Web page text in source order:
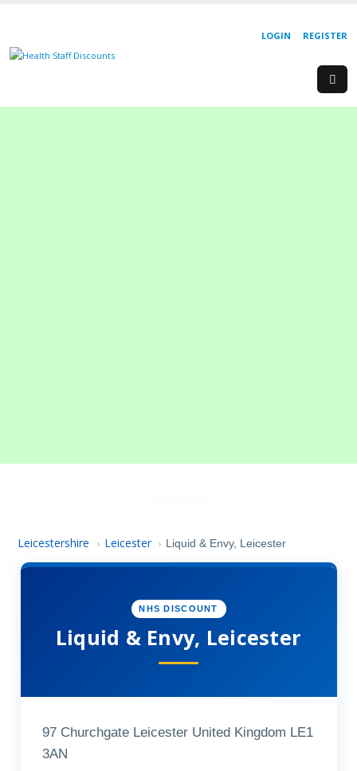
REGISTER
LOGIN
Leicestershire › Leicester › Liquid & Envy, Leicester
NHS DISCOUNT
Liquid & Envy, Leicester
97 Churchgate Leicester United Kingdom LE1
3AN